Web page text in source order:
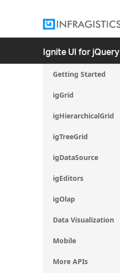
Ignite UI for jQuery
Getting Started
igGrid
igHierarchicalGrid
igTreeGrid
igDataSource
igEditors
igOlap
Data Visualization
Mobile
More APIs